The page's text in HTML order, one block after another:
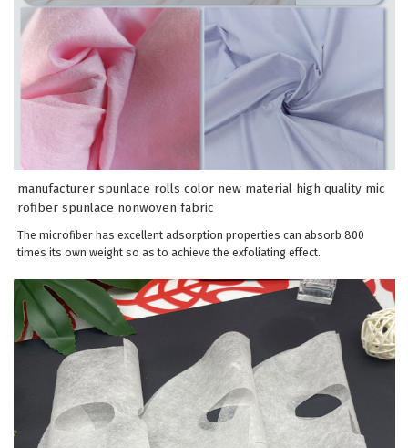
manufacturer spunlace rolls color new material high quality mic
rofiber spunlace nonwoven fabric
The microfiber has excellent adsorption properties can absorb 800
times its own weight so as to achieve the exfoliating effect.